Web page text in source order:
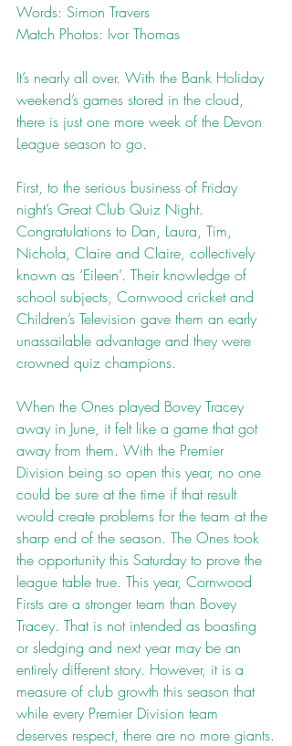
Words: Simon Travers
Match Photos: Ivor Thomas
It’s nearly all over. With the Bank Holiday
weekend’s games stored in the cloud,
there is just one more week of the Devon
League season to go.
First, to the serious business of Friday
night’s Great Club Quiz Night.
Congratulations to Dan, Laura, Tim,
Nichola, Claire and Claire, collectively
known as ‘Eileen’. Their knowledge of
school subjects, Cornwood cricket and
Children’s Television gave them an early
unassailable advantage and they were
crowned quiz champions.
When the Ones played Bovey Tracey
away in June, it felt like a game that got
away from them. With the Premier
Division being so open this year, no one
could be sure at the time if that result
would create problems for the team at the
sharp end of the season. The Ones took
the opportunity this Saturday to prove the
league table true. This year, Cornwood
Firsts are a stronger team than Bovey
Tracey. That is not intended as boasting
or sledging and next year may be an
entirely different story. However, it is a
measure of club growth this season that
while every Premier Division team
deserves respect, there are no more giants.